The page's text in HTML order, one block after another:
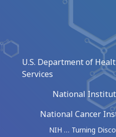
U.S. Department of
Services
National
National Cancer
NIH … Turning